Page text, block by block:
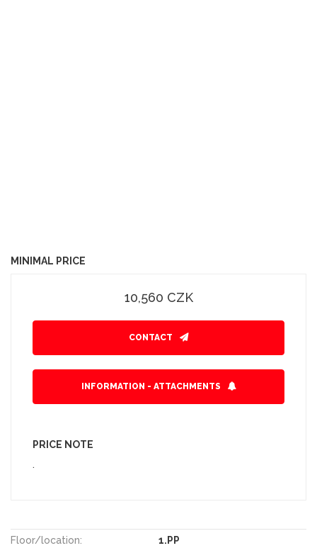
MINIMAL PRICE
10,560 CZK
CONTACT
INFORMATION - ATTACHMENTS
PRICE NOTE
.
Floor/location:
1.PP